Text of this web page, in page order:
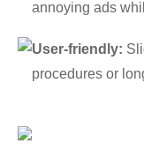
annoying ads
User-friendly:
procedures or